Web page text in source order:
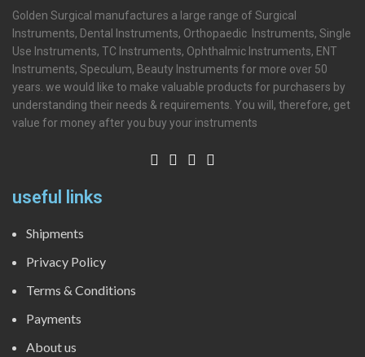
Golden Surgical manufactures a large range of Surgical
Instruments, Dental Instruments, Orthopaedic Instruments, Single
Use Instruments, TC Instruments, Ophthalmic Instruments, ENT
Instruments, Speculum, Beauty Instruments for more over 50
years. we would like to make valuable products for purchasers by
understanding their needs & requirements. You will, therefore, get
value for money after you buy your instruments
useful links
Shipments
Privacy Policy
Terms & Conditions
Payments
About us